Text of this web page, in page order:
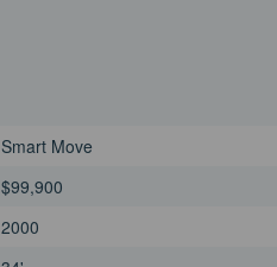
Smart Move
$99,900
2000